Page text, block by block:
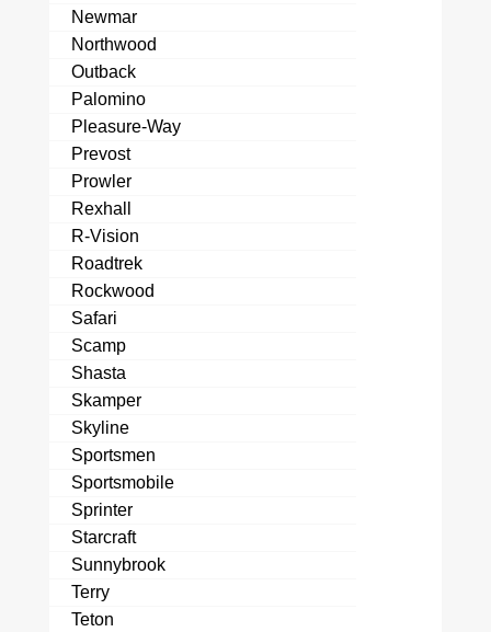
Newmar
Northwood
Outback
Palomino
Pleasure-Way
Prevost
Prowler
Rexhall
R-Vision
Roadtrek
Rockwood
Safari
Scamp
Shasta
Skamper
Skyline
Sportsmen
Sportsmobile
Sprinter
Starcraft
Sunnybrook
Terry
Teton